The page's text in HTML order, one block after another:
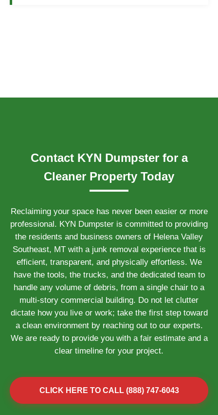
Contact KYN Dumpster for a
Cleaner Property Today
Reclaiming your space has never been easier or more
professional. KYN Dumpster is committed to providing
the residents and business owners of Helena Valley
Southeast, MT with a junk removal experience that is
efficient, transparent, and physically effortless. We
have the tools, the trucks, and the dedicated team to
handle any volume of debris, from a single chair to a
multi-story commercial building. Do not let clutter
dictate how you live or work; take the first step toward
a clean environment by reaching out to our experts.
We are ready to provide you with a fair estimate and a
clear timeline for your project.
CLICK HERE TO CALL (888) 747-6043